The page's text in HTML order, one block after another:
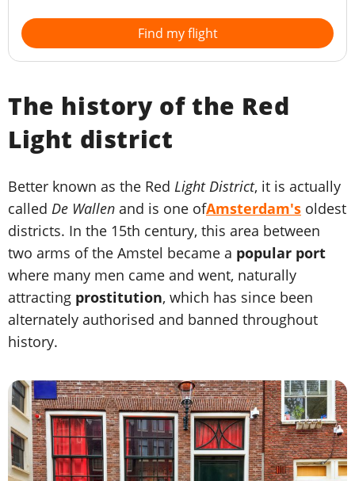
Find my flight
The history of the Red
Light district
Better known as the Red Light District, it is actually
called De Wallen and is one ofAmsterdam's oldest
districts. In the 15th century, this area between
two arms of the Amstel became a popular port
where many men came and went, naturally
attracting prostitution, which has since been
alternately authorised and banned throughout
history.